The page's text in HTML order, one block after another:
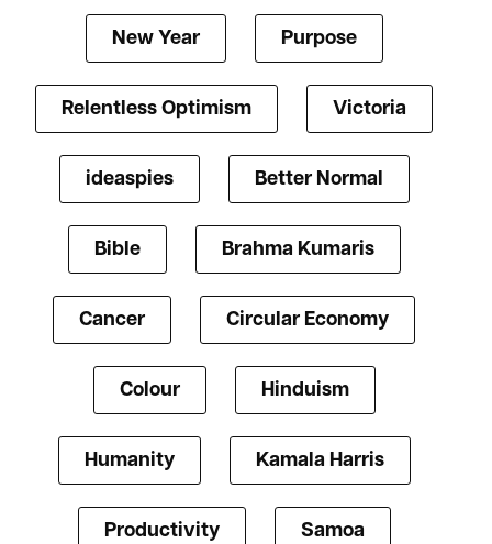
New Year Purpose
Relentless Optimism Victoria
ideaspies Better Normal
Bible Brahma Kumaris
Cancer Circular Economy
Colour Hinduism
Humanity Kamala Harris
Productivity Samoa